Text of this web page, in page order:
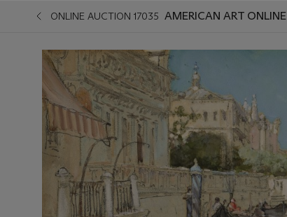
ONLINE AUCTION 17035 AMERICAN ART ONLINE